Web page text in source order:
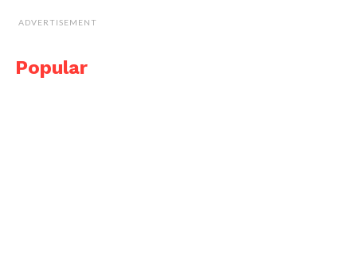
ADVERTISEMENT
Popular